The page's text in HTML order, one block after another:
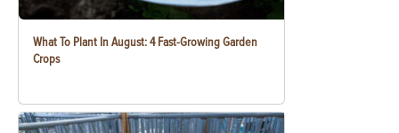
What To Plant In August: 4 Fast-Growing Garden
Crops